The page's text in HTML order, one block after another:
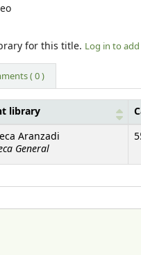
for this title. Log in to
( 0 )
library
Aranzadi
General